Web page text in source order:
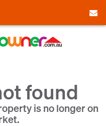
found
is no longer on